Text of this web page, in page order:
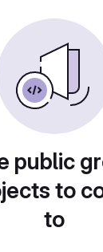
public
to
to